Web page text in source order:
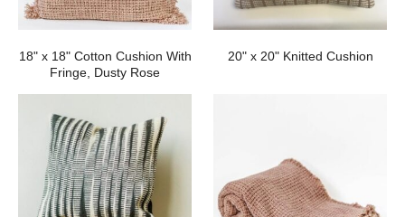
18" x 18" Cotton Cushion With
Fringe, Dusty Rose
20" x 20" Knitted Cushion